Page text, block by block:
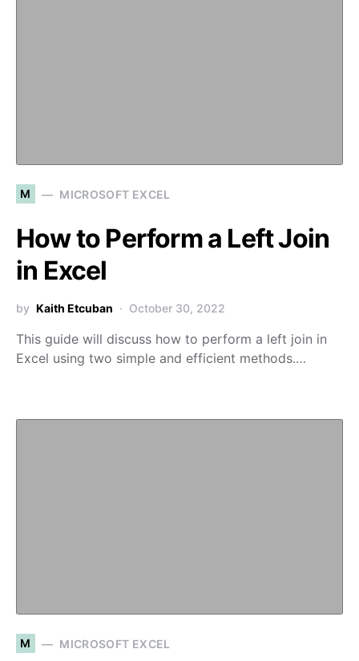
M MICROSOFT EXCEL
How to Perform a Left Join
in Excel
by Kaith Etcuban October 30, 2022
This guide will discuss how to perform a left join in
Excel using two simple and efficient methods.…
M MICROSOFT EXCEL